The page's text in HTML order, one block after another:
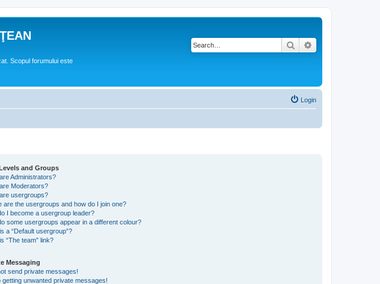
Scopul forumului este
Search
Login
and Groups
Administrators?
Moderators?
usergroups?
are the usergroups and how do I join one?
I become a usergroup leader?
some usergroups appear in a different colour?
a “Default usergroup”?
“The team” link?
Messaging
send private messages!
getting unwanted private messages!